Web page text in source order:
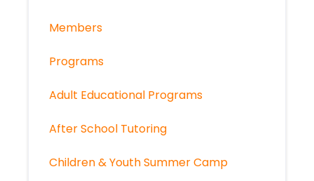
Members
Programs
Adult Educational Programs
After School Tutoring
Children & Youth Summer Camp